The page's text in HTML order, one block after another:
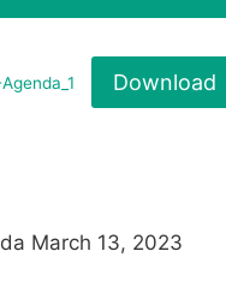
Download
March 13, 2023